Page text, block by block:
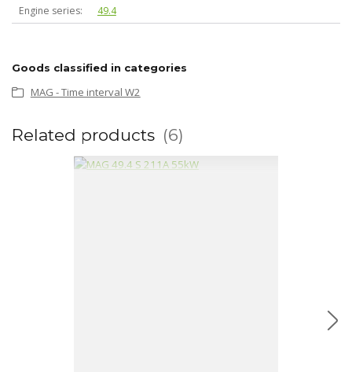
Engine series
49.4
Goods classified in categories
MAG - Time interval W2
Related products 6